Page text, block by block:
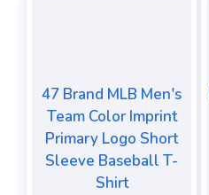
47 Brand MLB Men's
Team Color Imprint
Primary Logo Short
Sleeve Baseball T-
Shirt